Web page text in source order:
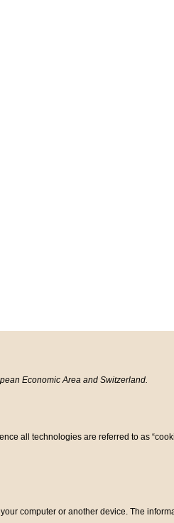
Economic Area and Switzerland.
all technologies are referred to as
computer or another device. The